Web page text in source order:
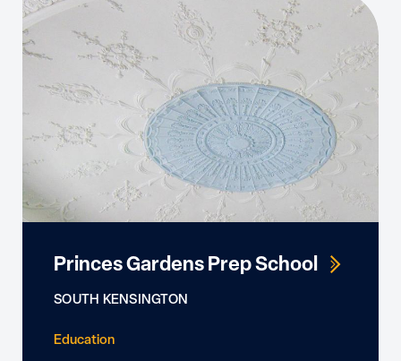
Princes Gardens Prep School
SOUTH KENSINGTON
Education